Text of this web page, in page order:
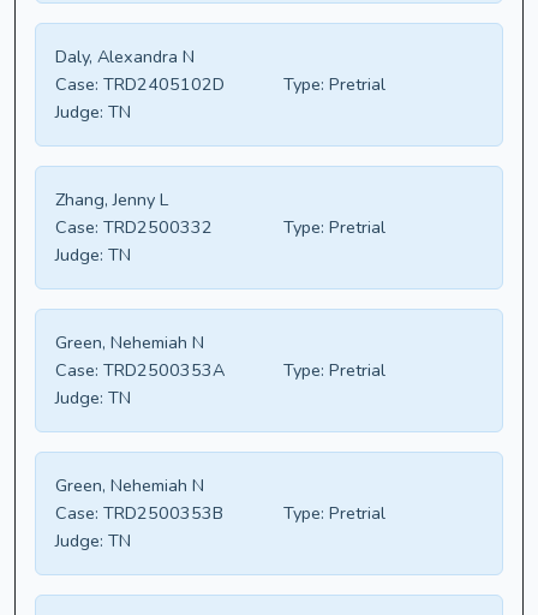
Daly, Alexandra N
Case: TRD2405102D Type: Pretrial
Judge: TN
Zhang, Jenny L
Case: TRD2500332 Type: Pretrial
Judge: TN
Green, Nehemiah N
Case: TRD2500353A Type: Pretrial
Judge: TN
Green, Nehemiah N
Case: TRD2500353B Type: Pretrial
Judge: TN